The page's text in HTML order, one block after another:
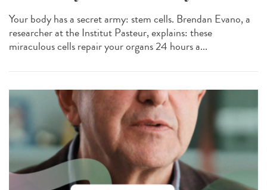
Your body has a secret army: stem cells. Brendan Evano, a
researcher at the Institut Pasteur, explains: these
miraculous cells repair your organs 24 hours a...